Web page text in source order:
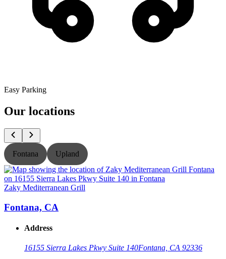
Easy Parking
Our locations
Fontana Upland
Zaky Mediterranean Grill
Fontana, CA
Address
16155 Sierra Lakes Pkwy Suite 140Fontana, CA 92336